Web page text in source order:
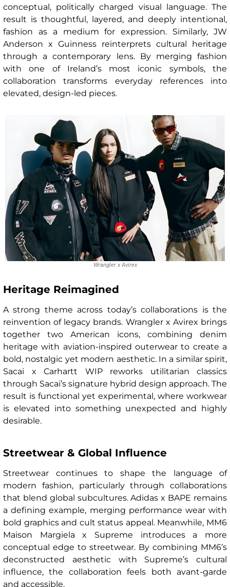
conceptual, politically charged visual language. The
result is thoughtful, layered, and deeply intentional,
fashion as a medium for expression. Similarly, JW
Anderson x Guinness reinterprets cultural heritage
through a contemporary lens. By merging fashion
with one of Ireland’s most iconic symbols, the
collaboration transforms everyday references into
elevated, design-led pieces.
Wrangler x Avirex
Heritage Reimagined
A strong theme across today’s collaborations is the
reinvention of legacy brands. Wrangler x Avirex brings
together two American icons, combining denim
heritage with aviation-inspired outerwear to create a
bold, nostalgic yet modern aesthetic. In a similar spirit,
Sacai x Carhartt WIP reworks utilitarian classics
through Sacai’s signature hybrid design approach. The
result is functional yet experimental, where workwear
is elevated into something unexpected and highly
desirable.
Streetwear & Global Influence
Streetwear continues to shape the language of
modern fashion, particularly through collaborations
that blend global subcultures. Adidas x BAPE remains
a defining example, merging performance wear with
bold graphics and cult status appeal. Meanwhile, MM6
Maison Margiela x Supreme introduces a more
conceptual edge to streetwear. By combining MM6’s
deconstructed aesthetic with Supreme’s cultural
influence, the collaboration feels both avant-garde
and accessible.